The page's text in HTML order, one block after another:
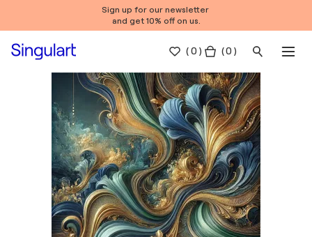
Sign up for our newsletter
and get 10% off on us.
(0 ) ( 0 )